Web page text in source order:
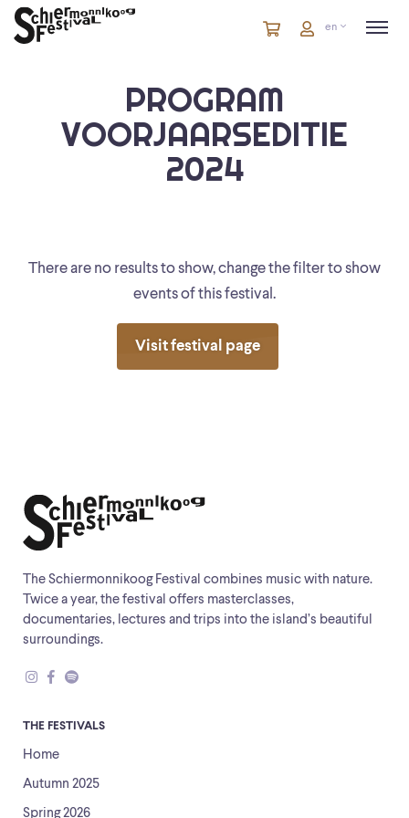
CartitemsCarten
PROGRAM
VOORJAARSEDITIE
2024
There are no results to show, change the filter to show
events of this festival.
Visit festival page
The Schiermonnikoog Festival combines music with nature.
Twice a year, the festival offers masterclasses,
documentaries, lectures and trips into the island’s beautiful
surroundings.
THE FESTIVALS
Home
Autumn 2025
Spring 2026